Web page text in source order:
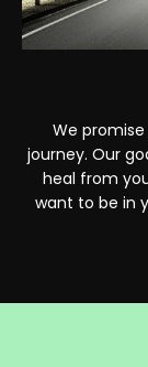
We
journey. Our
heal from
want to be in